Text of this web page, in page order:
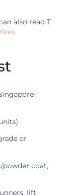
also read T
.
or
powder coat,
lift